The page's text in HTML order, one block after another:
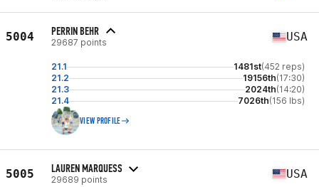
5004 PERRIN BEHR
29687 points USA
21.1 1481st(452 reps)
21.2
19156th(17:30)
21.3
2024th(14:20)
21.4
7026th(156 lbs)
VIEW PROFILE
5005 LAUREN MARQUESS
29689 points USA